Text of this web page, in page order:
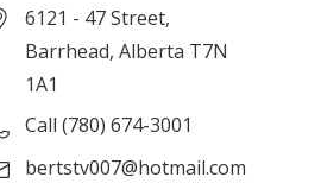
6121 - 47 Street,
Barrhead, Alberta T7N
1A1
Call (780) 674-3001
bertstv007@hotmail.com